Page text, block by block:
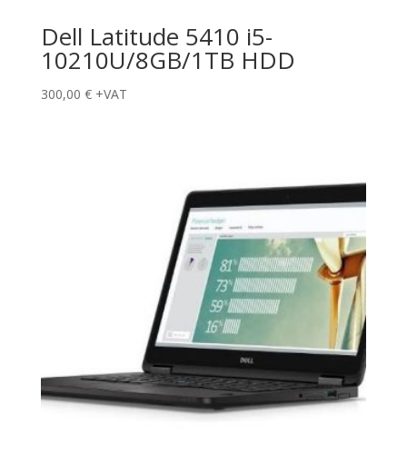
Dell Latitude 5410 i5-
10210U/8GB/1TB HDD
300,00 € +VAT